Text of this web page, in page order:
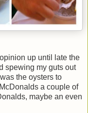
up until late the
spewing my guts out
the oysters to
a couple of
maybe an even